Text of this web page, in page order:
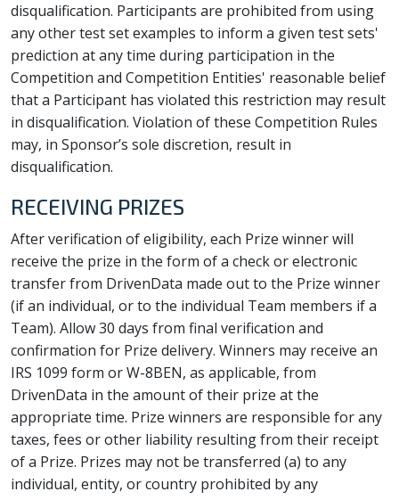
disqualification. Participants are prohibited from using
any other test set examples to inform a given test sets'
prediction at any time during participation in the
Competition and Competition Entities' reasonable belief
that a Participant has violated this restriction may result
in disqualification. Violation of these Competition Rules
may, in Sponsor’s sole discretion, result in
disqualification.
RECEIVING PRIZES
After verification of eligibility, each Prize winner will
receive the prize in the form of a check or electronic
transfer from DrivenData made out to the Prize winner
(if an individual, or to the individual Team members if a
Team). Allow 30 days from final verification and
confirmation for Prize delivery. Winners may receive an
IRS 1099 form or W-8BEN, as applicable, from
DrivenData in the amount of their prize at the
appropriate time. Prize winners are responsible for any
taxes, fees or other liability resulting from their receipt
of a Prize. Prizes may not be transferred (a) to any
individual, entity, or country prohibited by any